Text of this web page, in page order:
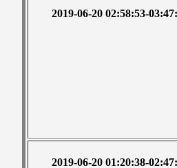
2019-06-20 02:58:53-
2019-06-20 01:20:38-